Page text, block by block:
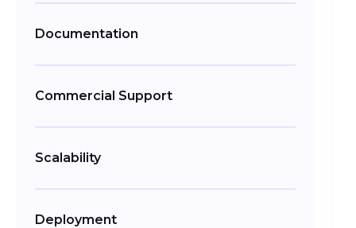
Documentation
Commercial Support
Scalability
Deployment